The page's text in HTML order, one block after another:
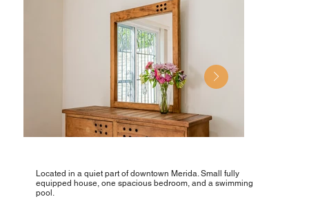
Located in a quiet part of downtown Merida. Small fully
equipped house, one spacious bedroom, and a swimming
pool.